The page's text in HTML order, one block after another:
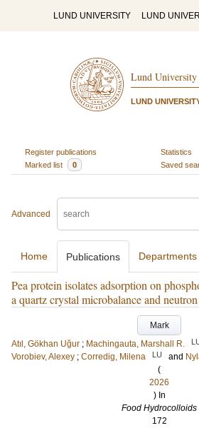
LUND UNIVERSITY LUND
Lund University
LUND
Register publications
Statistics
Marked list
0 Saved
Advanced
Home Publications Departments
Pea protein isolates adsorption on
a quartz crystal microbalance and
Mark
Atıl, Gökhan Uğur ; Machingauta, Marshall R.
Vorobiev, Alexey ; Corredig, Milena LU and
(
2026
) In
Food Hydrocolloids
172